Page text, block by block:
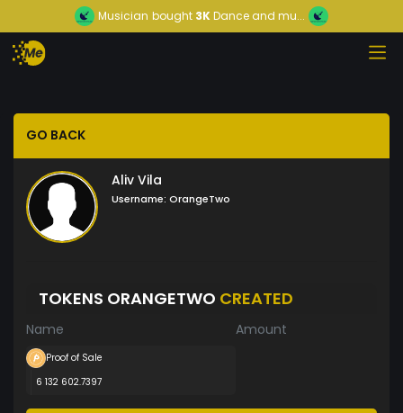
Musician bought 3KDance and mu...
GO BACK
Aliv Vila
Username: OrangeTwo
TOKENS ORANGETWO CREATED
Name Amount
Proof of Sale
6 132 602.7397